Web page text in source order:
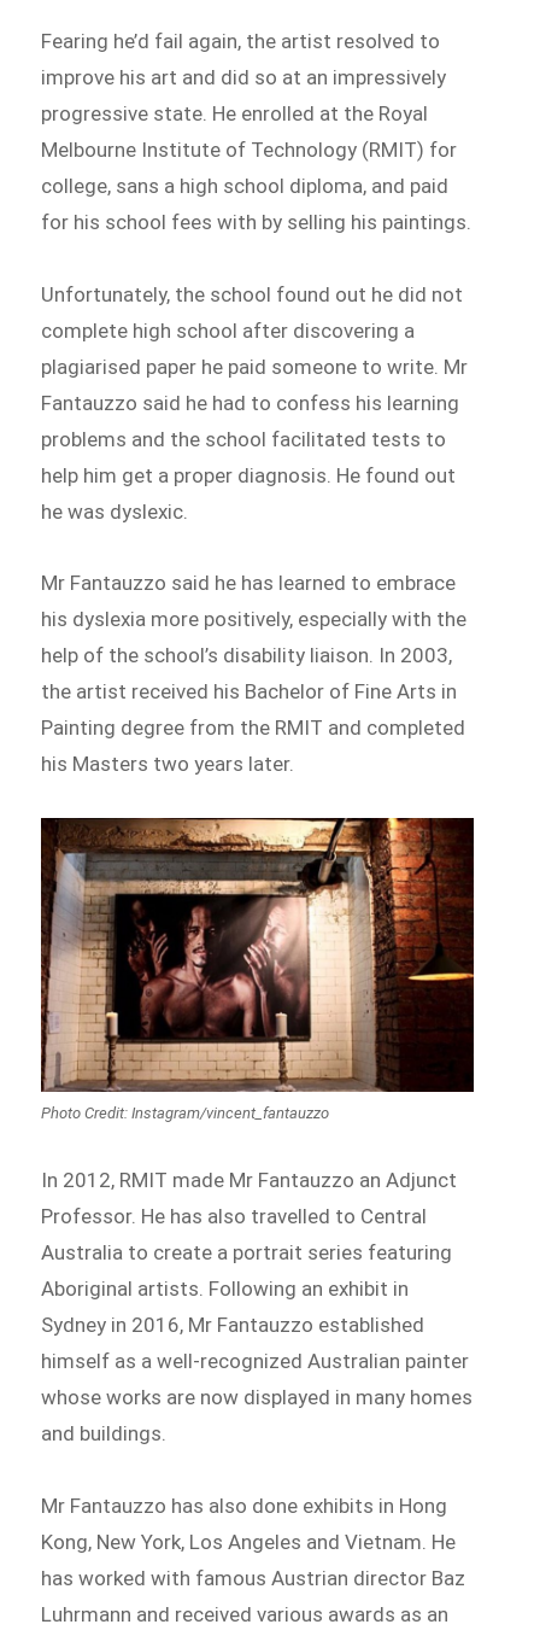
Fearing he’d fail again, the artist resolved to
improve his art and did so at an impressively
progressive state. He enrolled at the Royal
Melbourne Institute of Technology (RMIT) for
college, sans a high school diploma, and paid
for his school fees with by selling his paintings.
Unfortunately, the school found out he did not
complete high school after discovering a
plagiarised paper he paid someone to write. Mr
Fantauzzo said he had to confess his learning
problems and the school facilitated tests to
help him get a proper diagnosis. He found out
he was dyslexic.
Mr Fantauzzo said he has learned to embrace
his dyslexia more positively, especially with the
help of the school’s disability liaison. In 2003,
the artist received his Bachelor of Fine Arts in
Painting degree from the RMIT and completed
his Masters two years later.
Photo Credit: Instagram/vincent_fantauzzo
In 2012, RMIT made Mr Fantauzzo an Adjunct
Professor. He has also travelled to Central
Australia to create a portrait series featuring
Aboriginal artists. Following an exhibit in
Sydney in 2016, Mr Fantauzzo established
himself as a well-recognized Australian painter
whose works are now displayed in many homes
and buildings.
Mr Fantauzzo has also done exhibits in Hong
Kong, New York, Los Angeles and Vietnam. He
has worked with famous Austrian director Baz
Luhrmann and received various awards as an